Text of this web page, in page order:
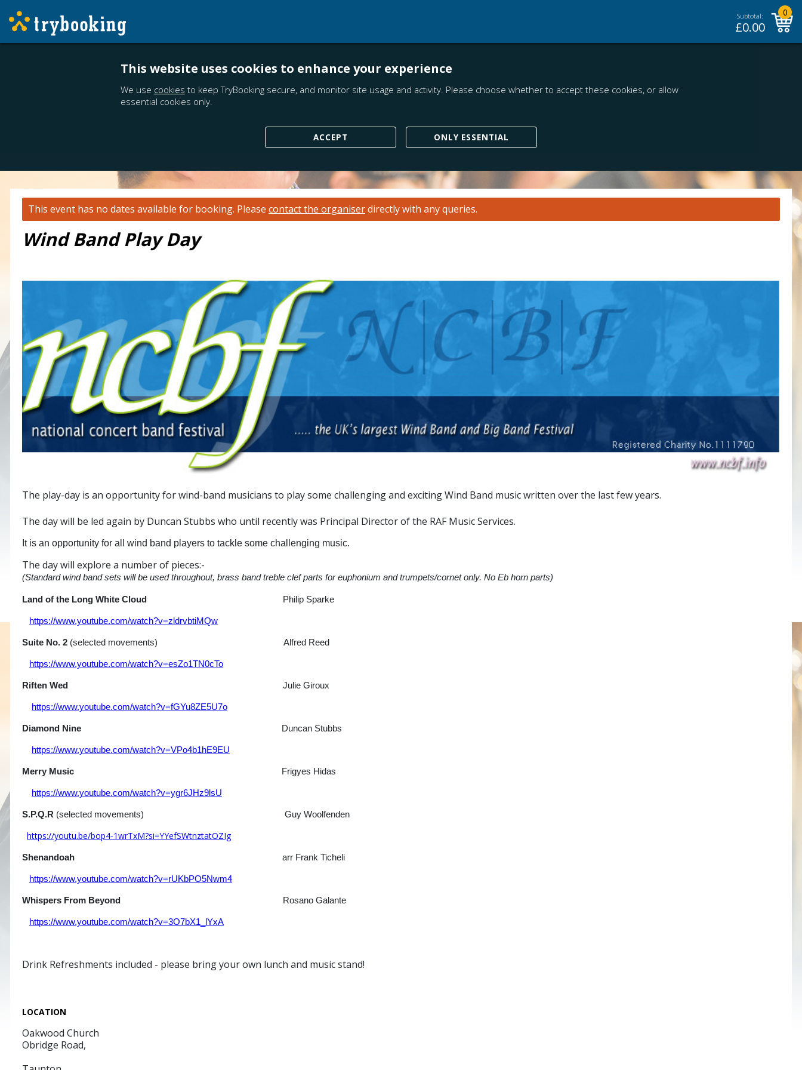
Subtotal:
£0.00
0
This website uses cookies to enhance your experience
We use cookies to keep TryBooking secure, and monitor site usage and activity. Please choose whether to accept these cookies, or allow
essential cookies only.
ACCEPT ONLY ESSENTIAL
This event has no dates available for booking. Please contact the organiserdirectly with any queries.
Wind Band Play Day
The play-day is an opportunity for wind-band musicians to play some challenging and exciting Wind Band music written over the last few years.
The day will be led again by Duncan Stubbs who until recently was Principal Director of the RAF Music Services.
It is an opportunity for all wind band players to tackle some challenging music.
The day will explore a number of pieces:-
(Standard wind band sets will be used throughout, brass band treble clef parts for euphonium and trumpets/cornet only. No Eb horn parts)
Land of the Long White Cloud Philip Sparke
https://www.youtube.com/watch?v=zldrvbtiMQw
Suite No. 2 (selected movements) Alfred Reed
https://www.youtube.com/watch?v=esZo1TN0cTo
Riften Wed Julie Giroux
https://www.youtube.com/watch?v=fGYu8ZE5U7o
Diamond Nine Duncan Stubbs
https://www.youtube.com/watch?v=VPo4b1hE9EU
Merry Music Frigyes Hidas
https://www.youtube.com/watch?v=ygr6JHz9lsU
S.P.Q.R (selected movements) Guy Woolfenden
https://youtu.be/bop4-1wrTxM?si=YYefSWtnztatOZIg
Shenandoah arr Frank Ticheli
https://www.youtube.com/watch?v=rUKbPO5Nwm4
Whispers From Beyond Rosano Galante
https://www.youtube.com/watch?v=3O7bX1_lYxA
Drink Refreshments included - please bring your own lunch and music stand!
LOCATION
Oakwood Church
Obridge Road,